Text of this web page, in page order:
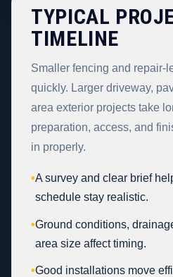
TYPICAL
TIMELINE
Smaller fencing and repair-
quickly. Larger driveway,
area exterior projects take
preparation, access, and
in properly.
•A survey and clear brief
schedule stay realistic.
•Ground conditions,
area size affect timing.
•Good installations move